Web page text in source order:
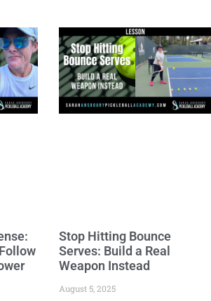
Stop Hitting Bounce
Serves: Build a Real
Weapon Instead
August 5, 2025